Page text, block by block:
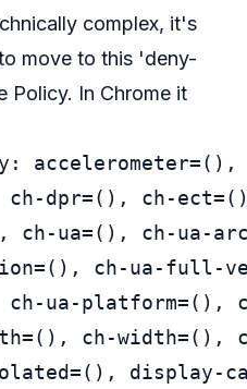
complex, it's
move to this 'deny-
Policy. In Chrome it
accelerometer=(),
ch-dpr=(), ch-
ch-ua=(), ch-ua-
ch-ua-full-
ch-ua-platform=(),
ch-width=(),
display-